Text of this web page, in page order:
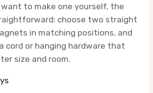
to make one yourself, the
choose two straight
in matching positions, and
cord or hanging hardware that
size and room.